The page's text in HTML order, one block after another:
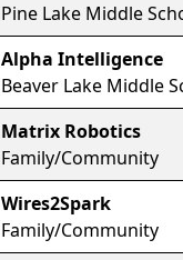
Pine Lake Middle
Alpha Intelligence
Beaver Lake Middle
Matrix Robotics
Family/Community
Wires2Spark
Family/Community